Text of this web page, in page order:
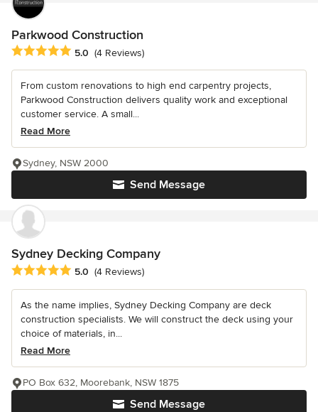
Parkwood Construction
Average rating: 5 out of 5 stars
5.0 (4 Reviews)
From custom renovations to high end carpentry projects,
Parkwood Construction delivers quality work and exceptional
customer service. A small...
Read More
Send Message
Sydney, NSW 2000
Sydney Decking Company
Average rating: 5 out of 5 stars
5.0 (4 Reviews)
As the name implies, Sydney Decking Company are deck
construction specialists. We will construct the deck using your
choice of materials, in...
Read More
Send Message
PO Box 632, Moorebank, NSW 1875